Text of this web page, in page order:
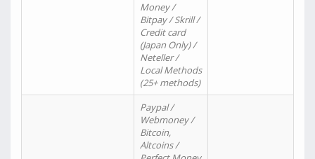
Money /
Bitpay / Skrill /
Credit card
(Japan Only) /
Neteller /
Local Methods
(25+ methods)
Paypal /
Webmoney /
Bitcoin,
Altcoins /